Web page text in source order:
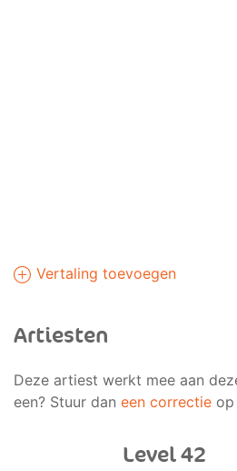
Vertaling toevoegen
Artiesten
Deze artiest werkt mee aan
een? Stuur dan een correctie
Level 42